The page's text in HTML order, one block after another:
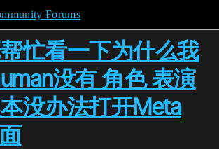
Forums
忙看一下为什么我
没有 角色 表演
没办法打开Meta